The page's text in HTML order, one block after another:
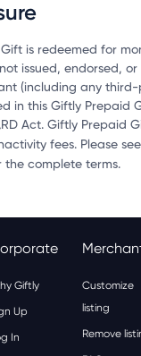
is redeemed for
issued, endorsed,
(including any
in this Giftly Prepaid
Act. Giftly Prepaid
fees. Please
the complete terms.
Giftly
Up
In
Customize
listing
Remove